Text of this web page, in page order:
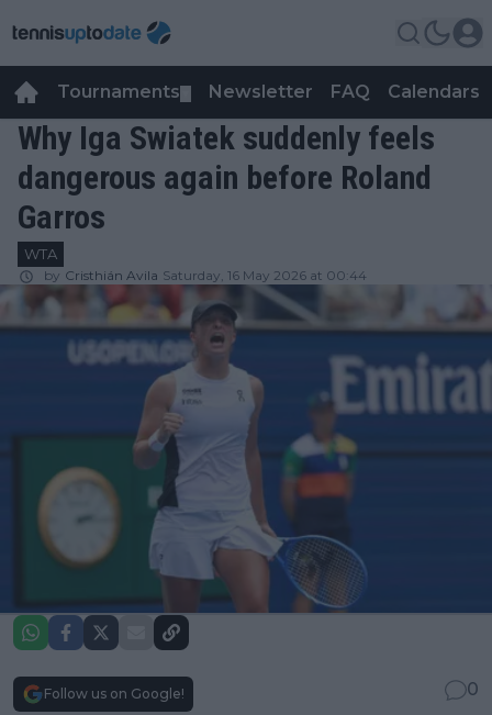
Tournaments Newsletter FAQ Calendars
Why Iga Swiatek suddenly feels
dangerous again before Roland
Garros
WTA
by Cristhián Avila Saturday, 16 May 2026 at 00:44
Follow us on Google!
0